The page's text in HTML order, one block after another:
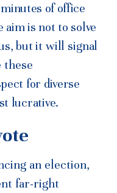
of office
aim is not to solve
butit will signal
these
for diverse
lucrative.
an election,
far-right